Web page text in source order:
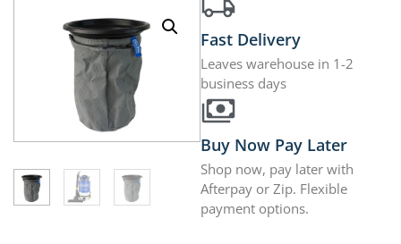
Fast Delivery
Leaves warehouse in 1-2
business days
Buy Now Pay Later
Shop now, pay later with
Afterpay or Zip. Flexible
payment options.